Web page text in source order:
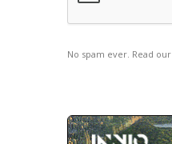
No spam ever. Read our